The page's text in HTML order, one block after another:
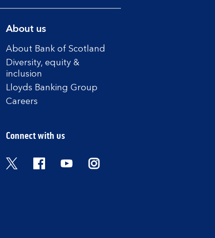
About us
About Bank of Scotland
Diversity, equity &
inclusion
Lloyds Banking Group
Careers
Connect with us
Twitter FacebookYouTubeInstagram